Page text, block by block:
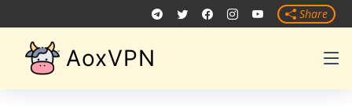
AoxVPN
Share